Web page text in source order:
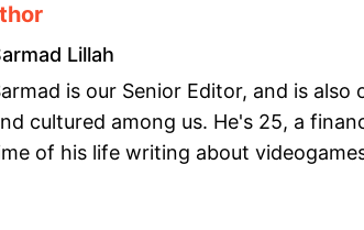
Lillah
is our Senior Editor, and is
cultured among us. He's 25, a
of his life writing about